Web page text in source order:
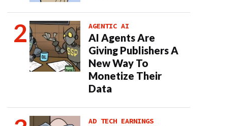
AGENTIC AI
AI Agents Are
Giving Publishers A
New Way To
Monetize Their
Data
AD TECH EARNINGS